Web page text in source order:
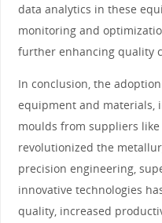
data analytics in these
monitoring and
further enhancing quality
In conclusion, the
equipment and materials,
moulds from suppliers like
revolutionized the
precision engineering,
innovative technologies
quality, increased